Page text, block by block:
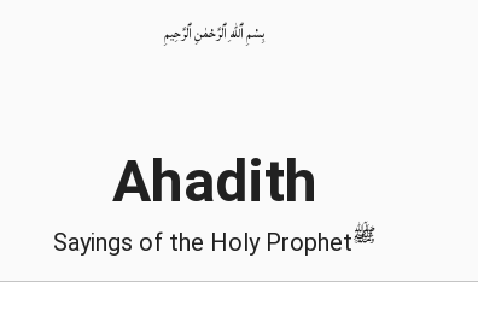
بِسْمِ ٱللّٰهِ ٱلرَّحْمٰنِ ٱلرَّحِيمِ
Ahadith
Sayings of the Holy Prophetﷺ